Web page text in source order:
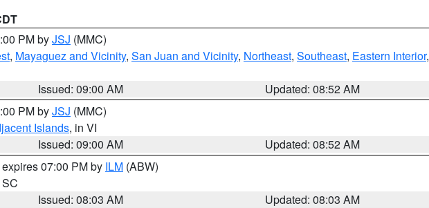
PM byJSJ (MMC)
, Mayaguez and Vicinity, San Juan and Vicinity, Northeast, Southeast, Eastern Interior,
Issued: 09:00 AM
Updated: 08:52 AM
PM byJSJ (MMC)
Islands, in VI
Issued: 09:00 AM
Updated: 08:52 AM
07:00 PM by ILM (ABW)
Issued: 08:03 AM
Updated: 08:03 AM